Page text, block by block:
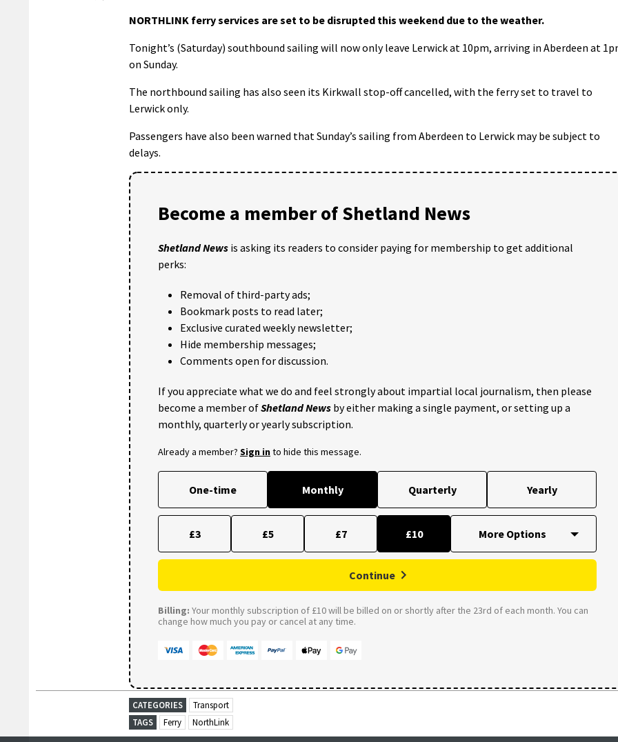
NORTHLINK ferry services are set to be disrupted this weekend due to the weather.
Tonight’s (Saturday) southbound sailing will now only leave Lerwick at 10pm, arriving in Aberdeen at
on Sunday.
The northbound sailing has also seen its Kirkwall stop-off cancelled, with the ferry set to travel to
Lerwick only.
Passengers have also been warned that Sunday’s sailing from Aberdeen to Lerwick may be subject to
delays.
Become a member of Shetland News
Shetland News is asking its readers to consider paying for membership to get additional
perks:
Removal of third-party ads;
Bookmark posts to read later;
Exclusive curated weekly newsletter;
Hide membership messages;
Comments open for discussion.
If you appreciate what we do and feel strongly about impartial local journalism, then please
become a member ofShetland News by either making a single payment, or setting up a
monthly, quarterly or yearly subscription.
Already a member? Sign into hide this message.
One-time Monthly Quarterly Yearly
£3 £5 £7 £10
Continue
Billing: Your monthly subscription of £10 will be billed on or shortly after the 23rd of each month. You can
change how much you pay or cancel at any time.
CATEGORIES
Transport
TAGS
Ferry NorthLink